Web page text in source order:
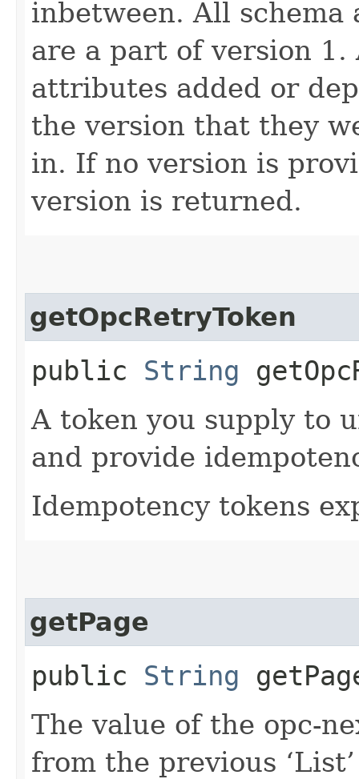
inbetween. All
are a part of version
attributes added or
the version that they
in. If no version is
version is returned.
getOpcRetryToken
public String
A token you supply to
and provide
Idempotency tokens
getPage
public String
The value of the opc-
from the previous